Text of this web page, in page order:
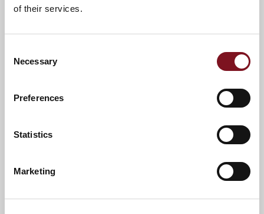
of their services.
Selection
Necessary
Preferences
Statistics
Marketing
Confirm